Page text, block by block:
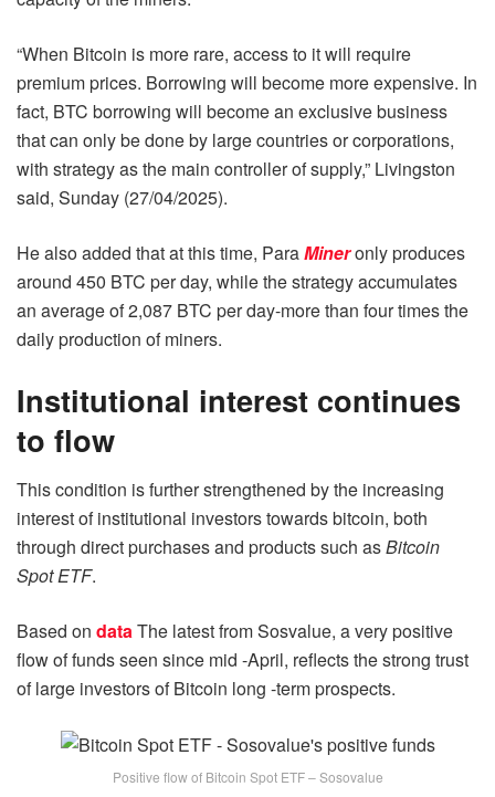
“When Bitcoin is more rare, access to it will require
premium prices. Borrowing will become more expensive. In
fact, BTC borrowing will become an exclusive business
that can only be done by large countries or corporations,
with strategy as the main controller of supply,” Livingston
said, Sunday (27/04/2025).
He also added that at this time, ParaMineronly produces
around 450 BTC per day, while the strategy accumulates
an average of 2,087 BTC per day-more than four times the
daily production of miners.
Institutional interest continues
to flow
This condition is further strengthened by the increasing
interest of institutional investors towards bitcoin, both
through direct purchases and products such asBitcoin
Spot ETF.
Based on dataThe latest from Sosvalue, a very positive
flow of funds seen since mid -April, reflects the strong trust
of large investors of Bitcoin long -term prospects.
Positive flow of Bitcoin Spot ETF – Sosovalue